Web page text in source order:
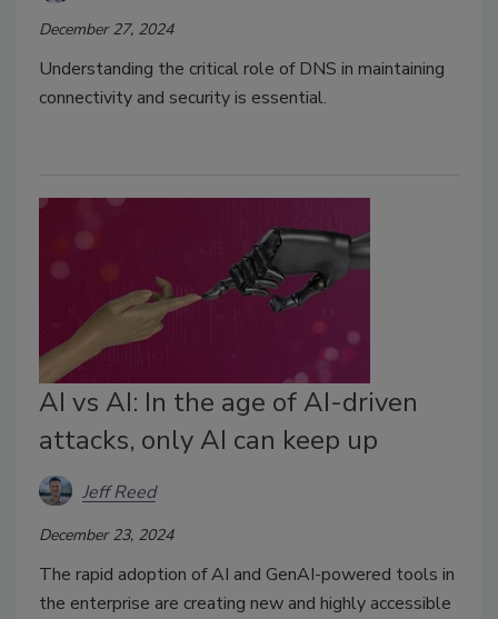
December 27, 2024
Understanding the critical role of DNS in maintaining
connectivity and security is essential.
AI vs AI: In the age of AI-driven
attacks, only AI can keep up
Jeff Reed
December 23, 2024
The rapid adoption of AI and GenAI-powered tools in
the enterprise are creating new and highly accessible